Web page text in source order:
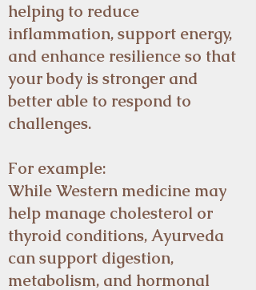
helping to reduce
inflammation, support energy,
and enhance resilience so that
your body is stronger and
better able to respond to
challenges.
For example:
While Western medicine may
help manage cholesterol or
thyroid conditions, Ayurveda
can support digestion,
metabolism, and hormonal